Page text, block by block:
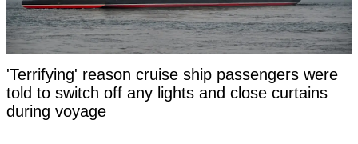
'Terrifying' reason cruise ship passengers were
told to switch off any lights and close curtains
during voyage